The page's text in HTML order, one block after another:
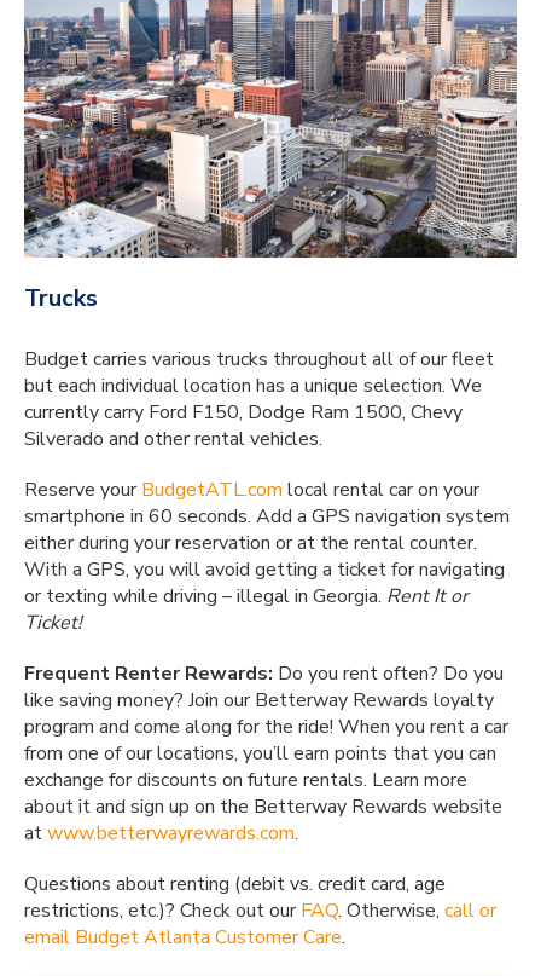
Trucks
Budget carries various trucks throughout all of our fleet
but each individual location has a unique selection. We
currently carry Ford F150, Dodge Ram 1500, Chevy
Silverado and other rental vehicles.
Reserve yourBudgetATL.com local rental car on your
smartphone in 60 seconds. Add a GPS navigation system
either during your reservation or at the rental counter.
With a GPS, you will avoid getting a ticket for navigating
or texting while driving – illegal in Georgia. Rent It or
Ticket!
Frequent Renter Rewards: Do you rent often? Do you
like saving money? Join our Betterway Rewards loyalty
program and come along for the ride! When you rent a car
from one of our locations, you’ll earn points that you can
exchange for discounts on future rentals. Learn more
about it and sign up on the Betterway Rewards website
atwww.betterwayrewards.com.
Questions about renting (debit vs. credit card, age
restrictions, etc.)? Check out ourFAQ. Otherwise, call or
email Budget Atlanta Customer Care.